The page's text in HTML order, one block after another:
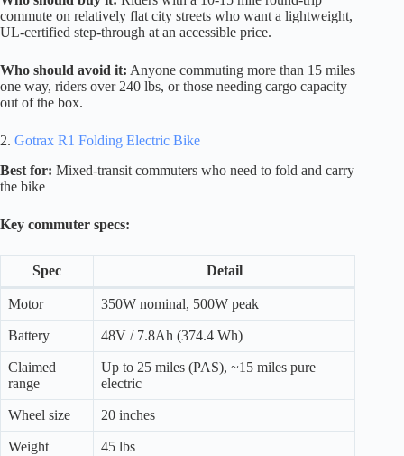
commute on relatively flat city streets who want a lightweight,
UL-certified step-through at an accessible price.
Who should avoid it: Anyone commuting more than 15 miles
one way, riders over 240 lbs, or those needing cargo capacity
out of the box.
2. Gotrax R1 Folding Electric Bike
Best for: Mixed-transit commuters who need to fold and carry
the bike
Key commuter specs:
Spec Detail
Motor 350W nominal, 500W peak
Battery 48V / 7.8Ah (374.4 Wh)
Claimed
range
Up to 25 miles (PAS), ~15 miles pure
electric
Wheel size 20 inches
Weight 45 lbs